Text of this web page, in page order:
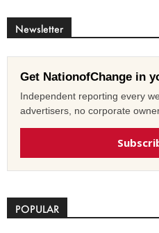
Newsletter
Get NationofChange in
Independent reporting every
advertisers, no corporate
POPULAR